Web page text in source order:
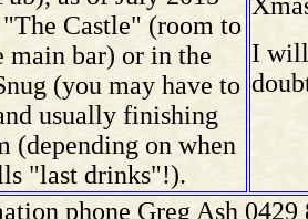
Castle" (room to
main bar) or in the
(you may have to
usually finishing
(depending on when
"last drinks"!).
I will
phone Greg Ash 0429